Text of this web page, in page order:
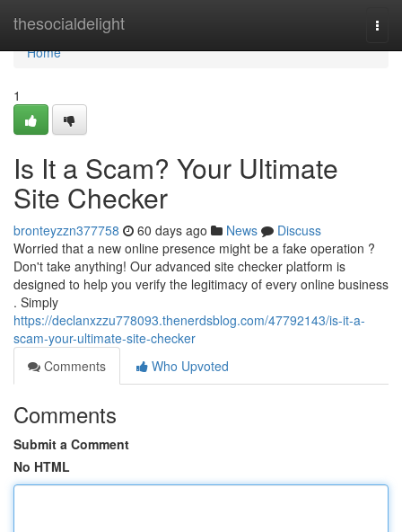
thesocialdelight
Home
Home
1
Is It a Scam? Your Ultimate
Site Checker
bronteyzzn377758 60 days ago News
Discuss
Worried that a new online presence might be a fake operation ?
Don't take anything! Our advanced site checker platform is
designed to help you verify the legitimacy of every online business
. Simply
https://declanxzzu778093.thenerdsblog.com/47792143/is-it-a-
scam-your-ultimate-site-checker
Comments
Who Upvoted
Comments
Submit a Comment
No HTML